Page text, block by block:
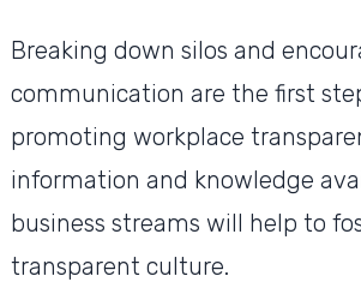
Breaking down silos and
communication are the first
promoting workplace
information and knowledge
business streams will help to
transparent culture.